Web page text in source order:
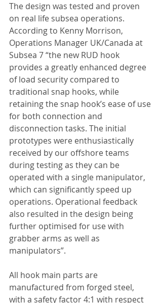
The design was tested and proven
on real life subsea operations.
According to Kenny Morrison,
Operations Manager UK/Canada at
Subsea 7 “the new RUD hook
provides a greatly enhanced degree
of load security compared to
traditional snap hooks, while
retaining the snap hook’s ease of use
for both connection and
disconnection tasks. The initial
prototypes were enthusiastically
received by our offshore teams
during testing as they can be
operated with a single manipulator,
which can significantly speed up
operations. Operational feedback
also resulted in the design being
further optimised for use with
grabber arms as well as
manipulators”.
All hook main parts are
manufactured from forged steel,
with a safety factor 4:1 with respect